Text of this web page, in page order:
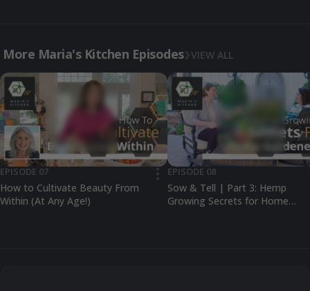
More Maria's Kitchen Episodes VIEW ALL
EPISODE 07 •••
How to Cultivate Beauty From
Within (At Any Age!)
EPISODE 08
Sow & Tell | Part 3: Hemp
Growing Secrets for Home